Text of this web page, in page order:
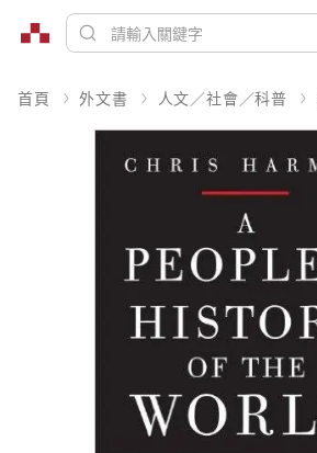
首頁 外文書 人文／社會／科普